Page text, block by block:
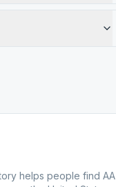
helps people find AA